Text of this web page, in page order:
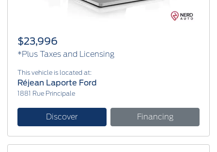
$23,996
*Plus Taxes and Licensing
This vehicle is located at:
Réjean Laporte Ford
1881 Rue Principale
Discover Financing